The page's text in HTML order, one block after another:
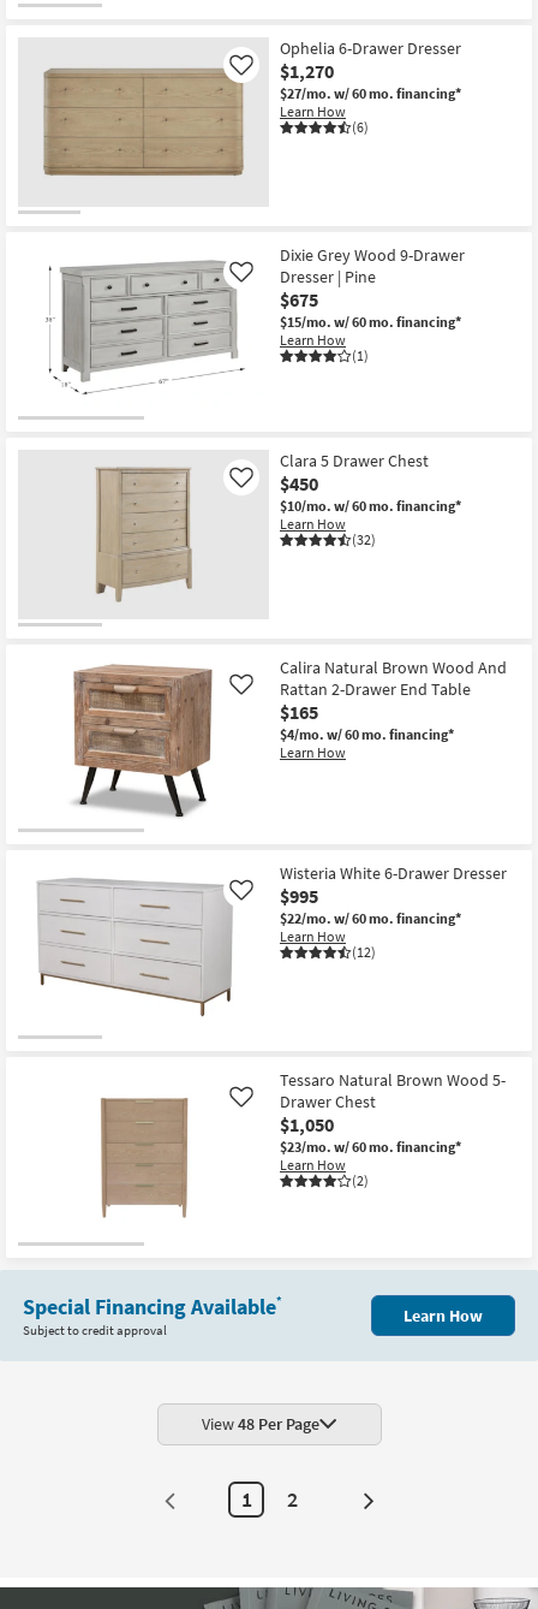
Item
Ophelia 6-Drawer Dresser
$1,270
$27/mo. w/ 60 mo. financing*
Learn How
(6)
Like
Dixie Grey Wood 9-Drawer
Dresser | Pine
$675
$15/mo. w/ 60 mo. financing*
Learn How
(1)
Like
Clara 5 Drawer Chest
$450
$10/mo. w/ 60 mo. financing*
Learn How
(32)
Like
Calira Natural Brown Wood And
Rattan 2-Drawer End Table
$165
$4/mo. w/ 60 mo. financing*
Learn How
Like
Wisteria White 6-Drawer Dresser
$995
$22/mo. w/ 60 mo. financing*
Learn How
(12)
Like
Tessaro Natural Brown Wood 5-
Drawer Chest
$1,050
$23/mo. w/ 60 mo. financing*
Learn How
(2)
Like
Special Financing Available*
Subject to credit approval
Learn How
View48 Per Page
1 2 Next